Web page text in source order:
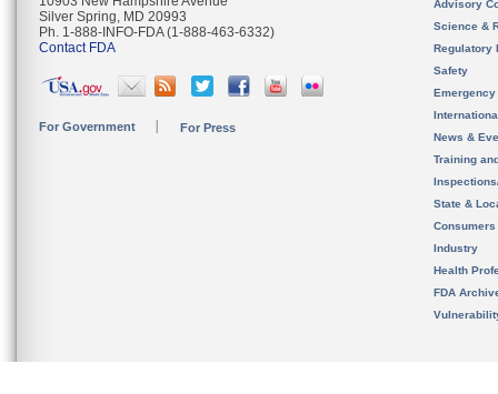
Silver Spring, MD 20993
Ph. 1-888-INFO-FDA (1-888-463-6332)
Contact FDA
For Government For Press
Advisory
Science &
Regulatory
Safety
News &
Training
State &
Consumers
Industry
Health
FDA